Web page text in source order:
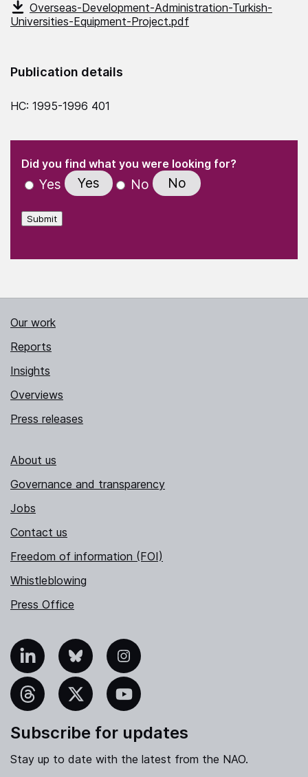
Overseas-Development-Administration-Turkish-
Universities-Equipment-Project.pdf
Publication details
HC: 1995-1996 401
" indicates required fields
Did you find what you were looking for?
Yes Yes No No
Submit
Our work
Reports
Insights
Overviews
Press releases
About us
Governance and transparency
Jobs
Contact us
Freedom of information (FOI)
Whistleblowing
Press Office
Bluesky Instagram
YouTube
Subscribe for updates
Stay up to date with the latest from the NAO.